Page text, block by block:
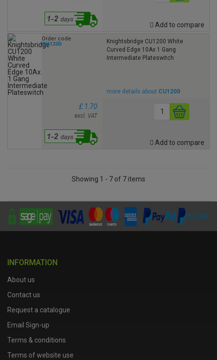
Add to compare
Order code
CU1200
Knightsbridge CU1200 White
Curved Edge 10Ax 1 Gang
Intermediate Plateswitch
more details about CU1200
£ 1.70
excl. VAT
Add to compare
Showing 1 - 7 of 7 items
INFORMATION
About us
Contact us
Request a catalogue
Email Sign-up
Terms & conditions
Terms of website use